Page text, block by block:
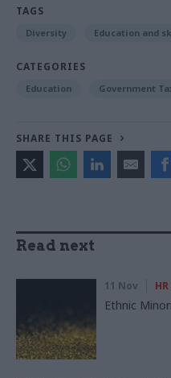
TAGS
Diversity Education and
CATEGORIES
Education Government
SHARE THIS PAGE
Read next
11 Nov HR
Ethnic